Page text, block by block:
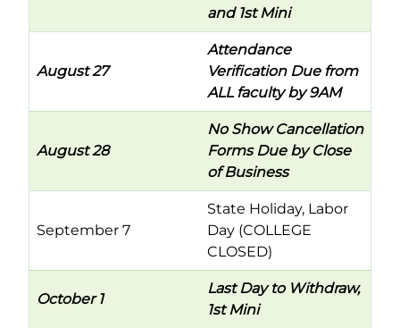
and 1st Mini
August 27
Attendance
Verification Due from
ALL faculty by 9AM
August 28
No Show Cancellation
Forms Due by Close
of Business
September 7
State Holiday, Labor
Day (COLLEGE
CLOSED)
October 1
Last Day to Withdraw,
1st Mini